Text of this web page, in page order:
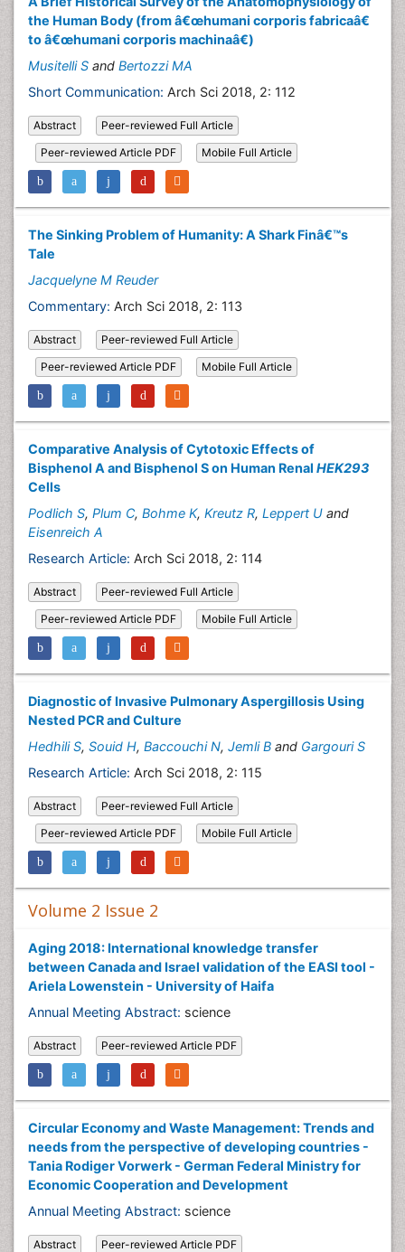
the Human Body (from â€œhumani corporis fabricaâ€
to â€œhumani corporis machinaâ€)
Musitelli S and Bertozzi MA
Short Communication: Arch Sci 2018, 2: 112
Abstract
Peer-reviewed Full Article
Peer-reviewed Article PDF
Mobile Full Article
The Sinking Problem of Humanity: A Shark Finâ€™s
Tale
Jacquelyne M Reuder
Commentary: Arch Sci 2018, 2: 113
Abstract
Peer-reviewed Full Article
Peer-reviewed Article PDF
Mobile Full Article
Comparative Analysis of Cytotoxic Effects of
Bisphenol A and Bisphenol S on Human Renal HEK293
Cells
Podlich S, Plum C, Bohme K, Kreutz R, Leppert U and
Eisenreich A
Research Article: Arch Sci 2018, 2: 114
Abstract
Peer-reviewed Full Article
Peer-reviewed Article PDF
Mobile Full Article
Diagnostic of Invasive Pulmonary Aspergillosis Using
Nested PCR and Culture
Hedhili S, Souid H, Baccouchi N, Jemli B and Gargouri S
Research Article: Arch Sci 2018, 2: 115
Abstract
Peer-reviewed Full Article
Peer-reviewed Article PDF
Mobile Full Article
Volume 2 Issue 2
Aging 2018: International knowledge transfer
between Canada and Israel validation of the EASI tool -
Ariela Lowenstein - University of Haifa
Annual Meeting Abstract: science
Abstract Peer-reviewed Article PDF
Circular Economy and Waste Management: Trends and
needs from the perspective of developing countries -
Tania Rodiger Vorwerk - German Federal Ministry for
Economic Cooperation and Development
Annual Meeting Abstract: science
Abstract Peer-reviewed Article PDF